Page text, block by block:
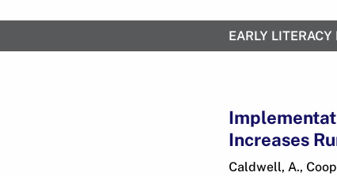
EARLY
Increases
Caldwell, A.,